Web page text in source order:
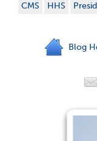
CMS
HHS
Blog